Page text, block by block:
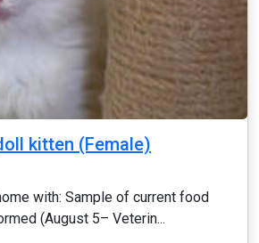
kitten (Female)
with: Sample of current food
(August 5– Veterin...